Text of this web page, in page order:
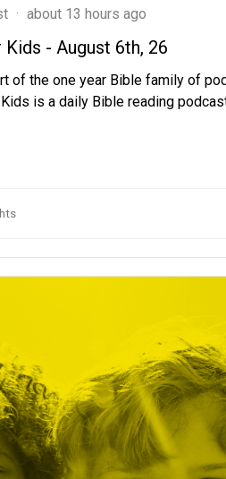
· about 13 hours ago
- August 6th, 26
of the one year Bible family of
is a daily Bible reading